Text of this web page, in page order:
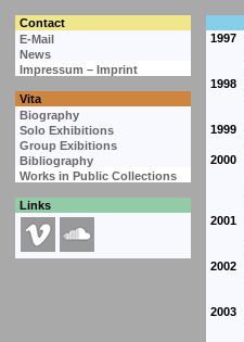
Contact
E-Mail
1997
News
Impressum – Imprint
1998
Vita
Biography
Solo Exhibitions
1999
Group Exibitions
Bibliography
2000
Works in Public Collections
Links
2001
2002
2003